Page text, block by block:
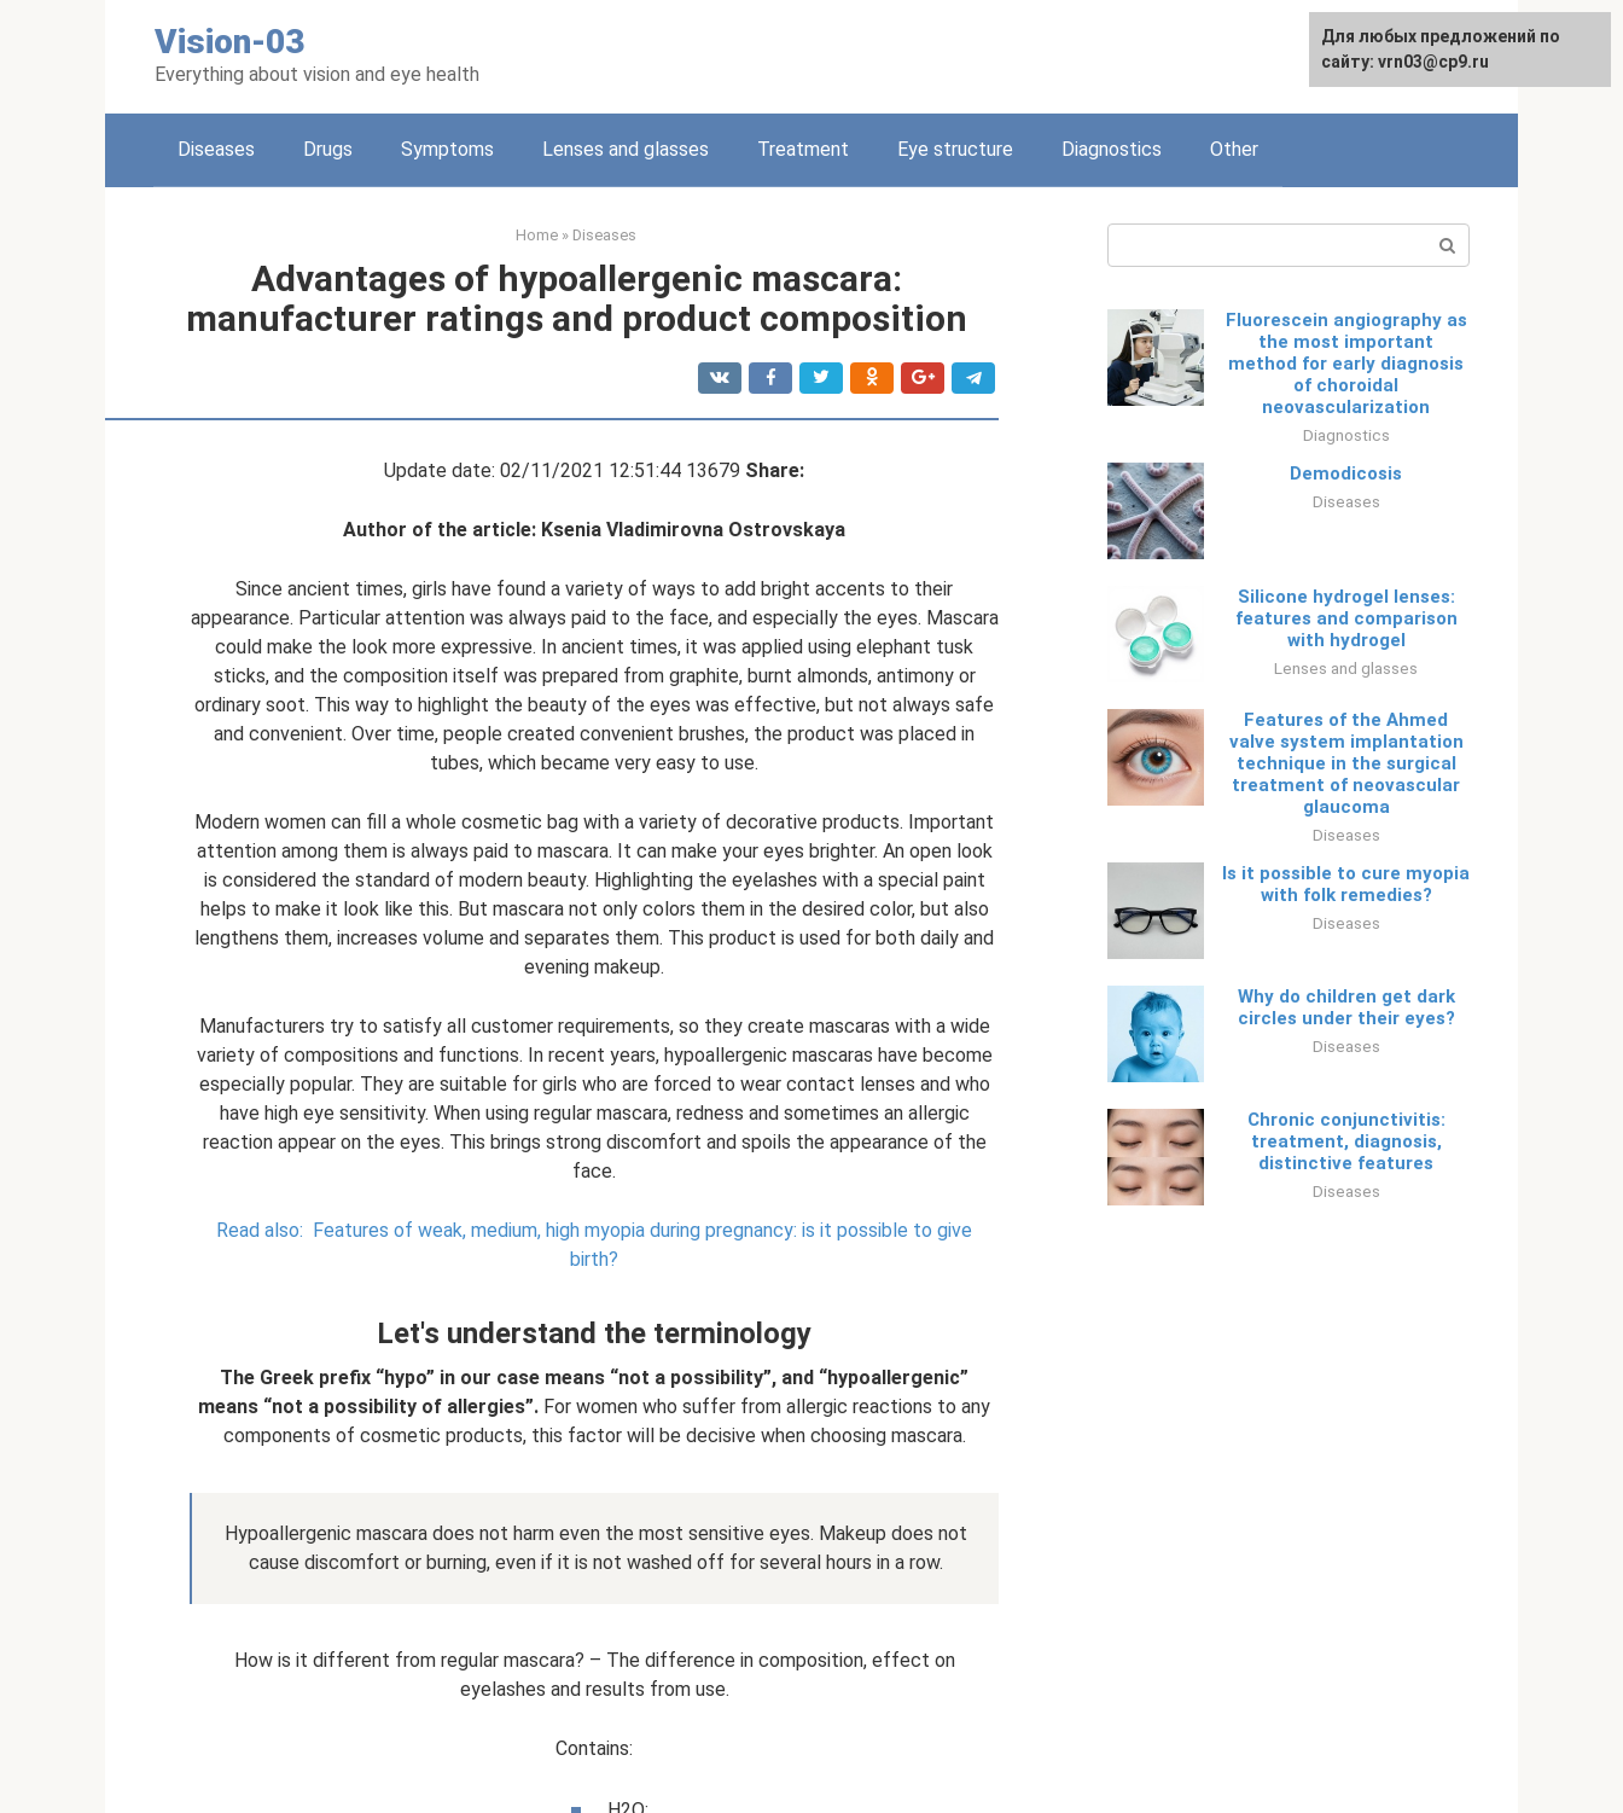
Vision-03
Everything about vision and eye health
Русский
Diseases Drugs Symptoms Lenses and glasses Treatment Eye structure Diagnostics Other
Home » Diseases
Advantages of hypoallergenic mascara:
manufacturer ratings and product composition
Update date: 02/11/2021 12:51:44 13679 Share:
Author of the article: Ksenia Vladimirovna Ostrovskaya
Since ancient times, girls have found a variety of ways to add bright accents to their
appearance. Particular attention was always paid to the face, and especially the eyes. Mascara
could make the look more expressive. In ancient times, it was applied using elephant tusk
sticks, and the composition itself was prepared from graphite, burnt almonds, antimony or
ordinary soot. This way to highlight the beauty of the eyes was effective, but not always safe
and convenient. Over time, people created convenient brushes, the product was placed in
tubes, which became very easy to use.
Modern women can fill a whole cosmetic bag with a variety of decorative products. Important
attention among them is always paid to mascara. It can make your eyes brighter. An open look
is considered the standard of modern beauty. Highlighting the eyelashes with a special paint
helps to make it look like this. But mascara not only colors them in the desired color, but also
lengthens them, increases volume and separates them. This product is used for both daily and
evening makeup.
Manufacturers try to satisfy all customer requirements, so they create mascaras with a wide
variety of compositions and functions. In recent years, hypoallergenic mascaras have become
especially popular. They are suitable for girls who are forced to wear contact lenses and who
have high eye sensitivity. When using regular mascara, redness and sometimes an allergic
reaction appear on the eyes. This brings strong discomfort and spoils the appearance of the
face.
Read also: Features of weak, medium, high myopia during pregnancy: is it possible to give
birth?
Let's understand the terminology
The Greek prefix “hypo” in our case means “not a possibility”, and “hypoallergenic”
means “not a possibility of allergies”. For women who suffer from allergic reactions to any
components of cosmetic products, this factor will be decisive when choosing mascara.
Hypoallergenic mascara does not harm even the most sensitive eyes. Makeup does not
cause discomfort or burning, even if it is not washed off for several hours in a row.
How is it different from regular mascara? – The difference in composition, effect on
eyelashes and results from use.
Contains:
Fluorescein angiography as
the most important
method for early diagnosis
of choroidal
neovascularization
Diagnostics
Demodicosis
Diseases
Silicone hydrogel lenses:
features and comparison
with hydrogel
Lenses and glasses
Features of the Ahmed
valve system implantation
technique in the surgical
treatment of neovascular
glaucoma
Diseases
Is it possible to cure myopia
with folk remedies?
Diseases
Why do children get dark
circles under their eyes?
Diseases
Chronic conjunctivitis:
treatment, diagnosis,
distinctive features
Diseases
Для любых предложений по
сайту: vrn03@cp9.ru